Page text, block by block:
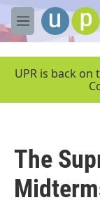
Skip to main
M
e
UPR is back on
The